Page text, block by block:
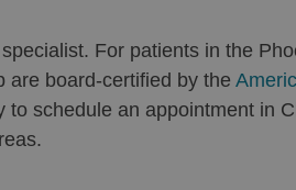
For patients in the
are board-certified by the
schedule an appointment in